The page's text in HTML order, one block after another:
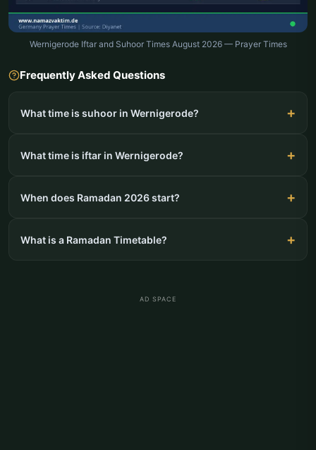
Wernigerode Iftar and Suhoor Times August 2026 — Prayer Times
Frequently Asked Questions
What time is suhoor in Wernigerode?
What time is iftar in Wernigerode?
When does Ramadan 2026 start?
What is a Ramadan Timetable?
AD SPACE